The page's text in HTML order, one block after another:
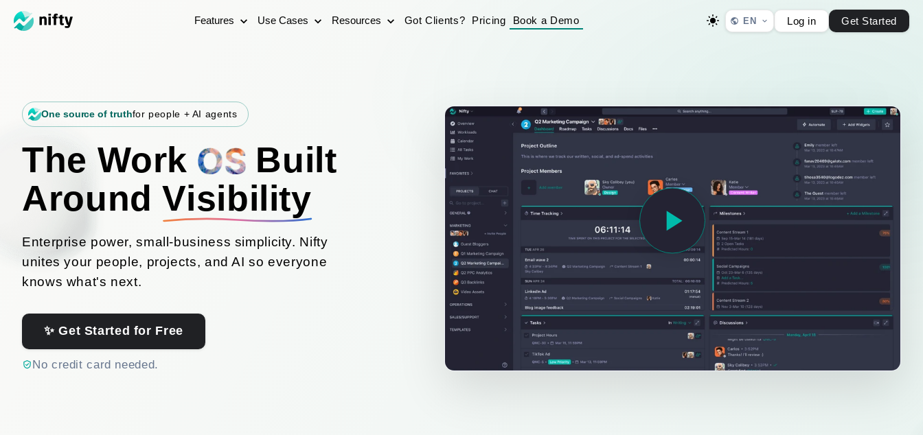
Features Use Cases Resources Got Clients? Pricing Book a Demo EN Log in Get Started
One source of truthfor people + AI agents
The Work
Built
AroundVisibility
Enterprise power, small-business simplicity. Nifty
unites your people, projects, and AI so everyone
knows what's next.
✨ Get Started for Free
No credit card needed.